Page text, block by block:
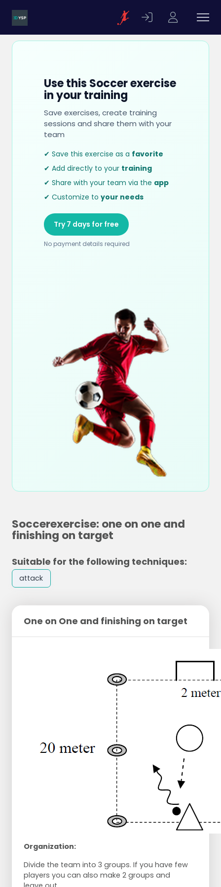
Use this Soccer exercise
in your training
Save exercises, create training
sessions and share them with your
team
✔ Save this exercise as a favorite
✔ Add directly to your training
✔ Share with your team via the app
✔ Customize to your needs
Try 7 days for free
No payment details required
Soccerexercise: one on one and
finishing on target
Suitable for the following techniques:
attack
One on One and finishing on target
Organization:
Divide the team into 3 groups. If you have few
players you can also make 2 groups and